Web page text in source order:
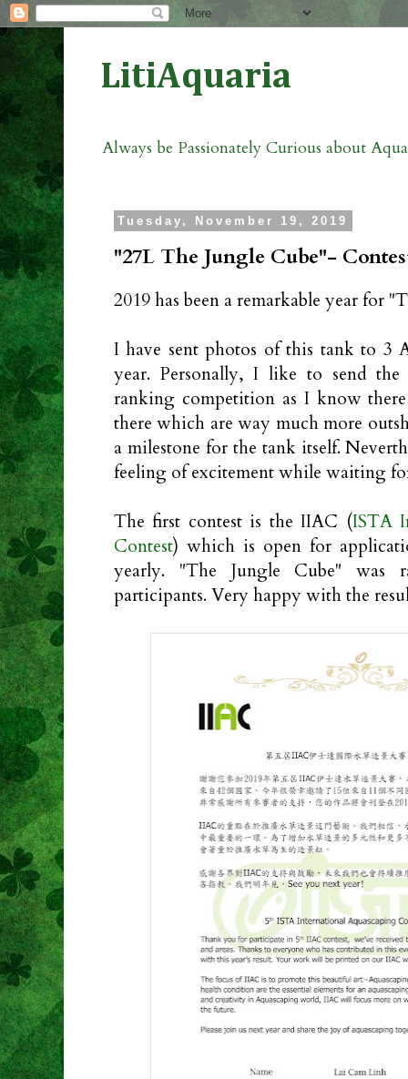
LitiAquaria
Always be Passionately Curious about
Tuesday, November 19, 2019
"27L The Jungle Cube"-
2019 has been a remarkable year for
I have sent photos of this tank to 3
year. Personally, I like to send
ranking competition as I know
there which are way much more
a milestone for the tank itself.
feeling of excitement while waiting
The first contest is the IIAC (ISTA
Contest) which is open for
yearly. "The Jungle Cube" was
participants. Very happy with the